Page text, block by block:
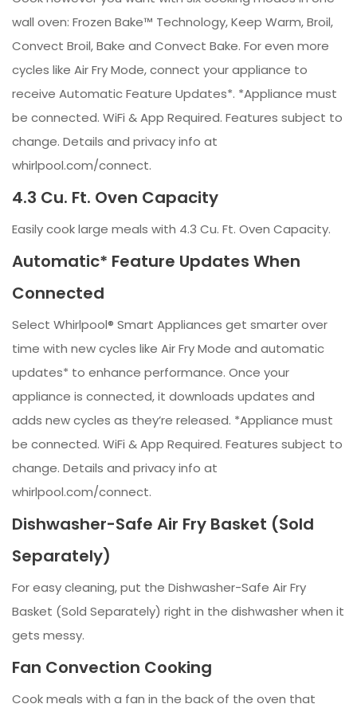
wall oven: Frozen Bake™ Technology, Keep Warm, Broil,
Convect Broil, Bake and Convect Bake. For even more
cycles like Air Fry Mode, connect your appliance to
receive Automatic Feature Updates*. *Appliance must
be connected. WiFi & App Required. Features subject to
change. Details and privacy info at
whirlpool.com/connect.
4.3 Cu. Ft. Oven Capacity
Easily cook large meals with 4.3 Cu. Ft. Oven Capacity.
Automatic* Feature Updates When
Connected
Select Whirlpool® Smart Appliances get smarter over
time with new cycles like Air Fry Mode and automatic
updates* to enhance performance. Once your
appliance is connected, it downloads updates and
adds new cycles as they’re released. *Appliance must
be connected. WiFi & App Required. Features subject to
change. Details and privacy info at
whirlpool.com/connect.
Dishwasher-Safe Air Fry Basket (Sold
Separately)
For easy cleaning, put the Dishwasher-Safe Air Fry
Basket (Sold Separately) right in the dishwasher when it
gets messy.
Fan Convection Cooking
Cook meals with a fan in the back of the oven that